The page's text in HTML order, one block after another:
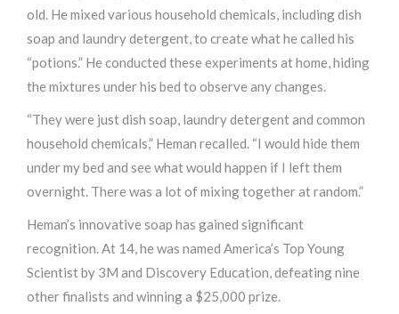
old. He mixed various household chemicals, including dish
soap and laundry detergent, to create what he called his
“potions.” He conducted these experiments at home, hiding
the mixtures under his bed to observe any changes.
“They were just dish soap, laundry detergent and common
household chemicals,” Heman recalled. “I would hide them
under my bed and see what would happen if I left them
overnight. There was a lot of mixing together at random.”
Heman’s innovative soap has gained significant
recognition. At 14, he was named America’s Top Young
Scientist by 3M and Discovery Education, defeating nine
other finalists and winning a $25,000 prize.